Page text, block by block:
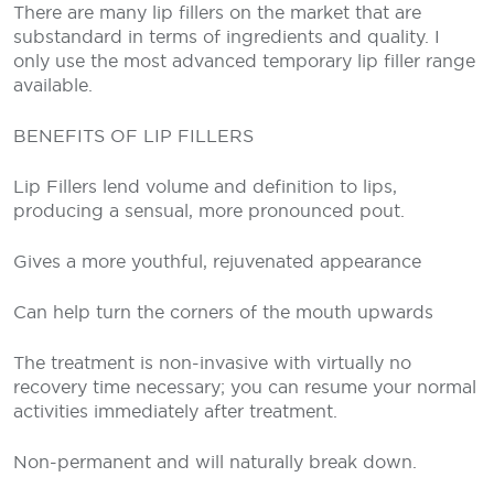
There are many lip fillers on the market that are
substandard in terms of ingredients and quality. I
only use the most advanced temporary lip filler range
available.
BENEFITS OF LIP FILLERS
Lip Fillers lend volume and definition to lips,
producing a sensual, more pronounced pout.
Gives a more youthful, rejuvenated appearance
Can help turn the corners of the mouth upwards
The treatment is non-invasive with virtually no
recovery time necessary; you can resume your normal
activities immediately after treatment.
Non-permanent and will naturally break down.